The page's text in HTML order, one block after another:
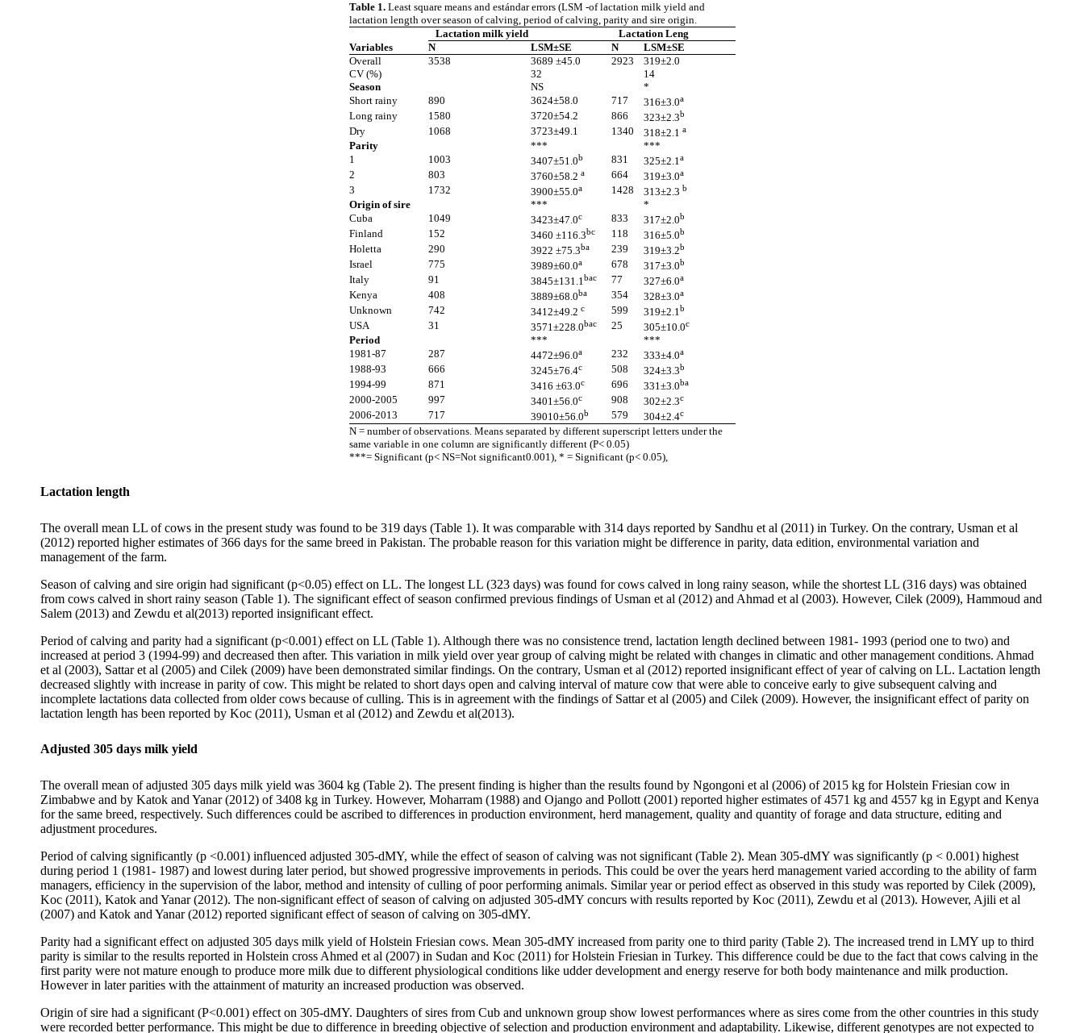
Table 1.Least square means and estándar errors (LSM -of lactation milk yield and
lactation length over season of calving, period of calving, parity and sire origin.
Lactation milk yield
Lactation Leng
Variables
N LSM±SE N
LSM±SE
Overall
3538 3689 ±45.0 2923
319±2.0
CV (%)
32
14
Season
NS
*
Short rainy
890 3624±58.0 717 316±3.0a
Long rainy 1580 3720±54.2 866 323±2.3b
Dry 1068 3723±49.1 1340 318±2.1 a
Parity ***
***
1
1003 3407±51.0b 831 325±2.1a
2 803 3760±58.2 a 664 319±3.0a
3 1732 3900±55.0a 1428 313±2.3 b
Origin of sire ***
*
Cuba
1049 3423±47.0c 833 317±2.0b
Finland 152 3460 ±116.3bc 118 316±5.0b
Holetta 290 3922 ±75.3ba 239 319±3.2b
Israel 775 3989±60.0a 678 317±3.0b
Italy 91 3845±131.1bac 77 327±6.0a
Kenya 408 3889±68.0ba 354 328±3.0a
Unknown 742 3412±49.2 c 599 319±2.1b
USA 31 3571±228.0bac 25 305±10.0c
Period ***
***
1981-87
287 4472±96.0a 232 333±4.0a
1988-93 666 3245±76.4c 508 324±3.3b
1994-99 871 3416 ±63.0c 696 331±3.0ba
2000-2005 997 3401±56.0c 908 302±2.3c
2006-2013 717 39010±56.0b 579 304±2.4c
N = number of observations. Means separated by different superscript letters under the
same variable in one column are significantly different (P< 0.05)
***= Significant (p< NS=Not significant0.001), * = Significant (p< 0.05),
Lactation length
The overall mean LL of cows in the present study was found to be 319 days (Table 1). It was comparable with 314 days reported by Sandhu et al (2011) in Turkey. On the contrary, Usman et al
(2012) reported higher estimates of 366 days for the same breed in Pakistan. The probable reason for this variation might be difference in parity, data edition, environmental variation and
management of the farm.
Season of calving and sire origin had significant (p<0.05) effect on LL. The longest LL (323 days) was found for cows calved in long rainy season, while the shortest LL (316 days) was obtained
from cows calved in short rainy season (Table 1). The significant effect of season confirmed previous findings of Usman et al (2012) and Ahmad et al (2003). However, Cilek (2009), Hammoud and
Salem (2013) and Zewdu et al(2013) reported insignificant effect.
Period of calving and parity had a significant (p<0.001) effect on LL (Table 1). Although there was no consistence trend, lactation length declined between 1981- 1993 (period one to two) and
increased at period 3 (1994-99) and decreased then after. This variation in milk yield over year group of calving might be related with changes in climatic and other management conditions. Ahmad
et al (2003), Sattar et al (2005) and Cilek (2009) have been demonstrated similar findings. On the contrary, Usman et al (2012) reported insignificant effect of year of calving on LL. Lactation length
decreased slightly with increase in parity of cow. This might be related to short days open and calving interval of mature cow that were able to conceive early to give subsequent calving and
incomplete lactations data collected from older cows because of culling. This is in agreement with the findings of Sattar et al (2005) and Cilek (2009). However, the insignificant effect of parity on
lactation length has been reported by Koc (2011), Usman et al (2012) and Zewdu et al(2013).
Adjusted 305 days milk yield
The overall mean of adjusted 305 days milk yield was 3604 kg (Table 2). The present finding is higher than the results found by Ngongoni et al (2006) of 2015 kg for Holstein Friesian cow in
Zimbabwe and by Katok and Yanar (2012) of 3408 kg in Turkey. However, Moharram (1988) and Ojango and Pollott (2001) reported higher estimates of 4571 kg and 4557 kg in Egypt and Kenya
for the same breed, respectively. Such differences could be ascribed to differences in production environment, herd management, quality and quantity of forage and data structure, editing and
adjustment procedures.
Period of calving significantly (p <0.001) influenced adjusted 305-dMY, while the effect of season of calving was not significant (Table 2). Mean 305-dMY was significantly (p < 0.001) highest
during period 1 (1981- 1987) and lowest during later period, but showed progressive improvements in periods. This could be over the years herd management varied according to the ability of farm
managers, efficiency in the supervision of the labor, method and intensity of culling of poor performing animals. Similar year or period effect as observed in this study was reported by Cilek (2009),
Koc (2011), Katok and Yanar (2012). The non-significant effect of season of calving on adjusted 305-dMY concurs with results reported by Koc (2011), Zewdu et al (2013). However, Ajili et al
(2007) and Katok and Yanar (2012) reported significant effect of season of calving on 305-dMY.
Parity had a significant effect on adjusted 305 days milk yield of Holstein Friesian cows. Mean 305-dMY increased from parity one to third parity (Table 2). The increased trend in LMY up to third
parity is similar to the results reported in Holstein cross Ahmed et al (2007) in Sudan and Koc (2011) for Holstein Friesian in Turkey. This difference could be due to the fact that cows calving in the
first parity were not mature enough to produce more milk due to different physiological conditions like udder development and energy reserve for both body maintenance and milk production.
However in later parities with the attainment of maturity an increased production was observed.
Origin of sire had a significant (P<0.001) effect on 305-dMY. Daughters of sires from Cub and unknown group show lowest performances where as sires come from the other countries in this study
were recorded better performance. This might be due to difference in breeding objective of selection and production environment and adaptability. Likewise, different genotypes are not expected to